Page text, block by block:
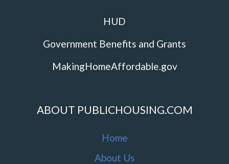
HUD
Government Benefits and Grants
MakingHomeAffordable.gov
ABOUT PUBLICHOUSING.COM
Home
About Us